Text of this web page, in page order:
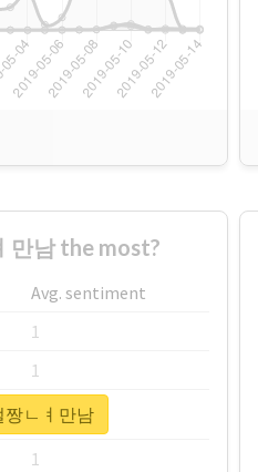
만남 the most?
Avg. sentiment
1
1
1
1
짱ㄴㅕ만남